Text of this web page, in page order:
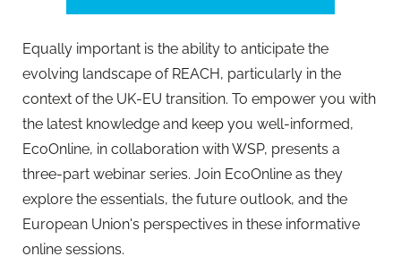
Equally important is the ability to anticipate the
evolving landscape of REACH, particularly in the
context of the UK-EU transition. To empower you with
the latest knowledge and keep you well-informed,
EcoOnline, in collaboration with WSP, presents a
three-part webinar series. Join EcoOnline as they
explore the essentials, the future outlook, and the
European Union's perspectives in these informative
online sessions.